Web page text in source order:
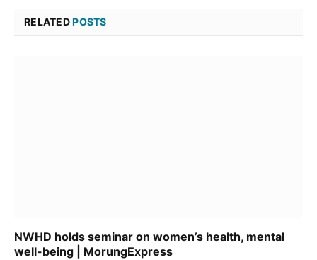
RELATEDPOSTS
NWHD holds seminar on women’s health, mental
well-being | MorungExpress